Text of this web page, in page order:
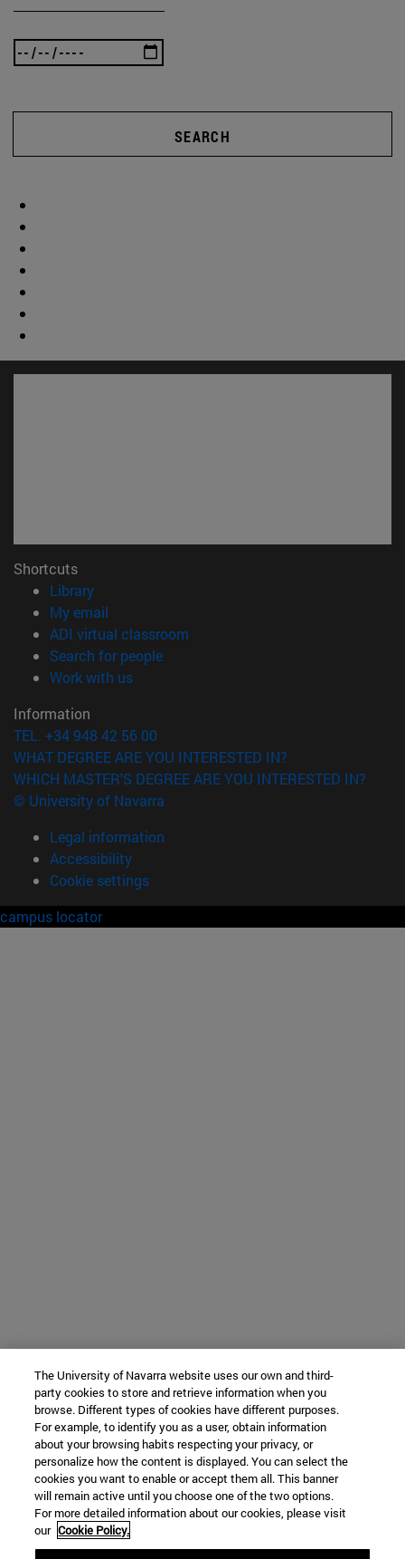
SEARCH
Shortcuts
Library(opens in new window)
My email
ADI virtual classroom
Search for people(opens in new window)
Work with us(opens in new window)
Information
TEL. +34 948 42 56 00
WHAT DEGREE ARE YOU INTERESTED IN?
WHICH MASTER'S DEGREE ARE YOU INTERESTED IN?
© University of Navarra
Legal information
Accessibility
Cookie settings
campus locator
The University of Navarra website uses our own and third-
party cookies to store and retrieve information when you
browse. Different types of cookies have different purposes.
For example, to identify you as a user, obtain information
about your browsing habits respecting your privacy, or
personalize how the content is displayed. You can select the
cookies you want to enable or accept them all. This banner
will remain active until you choose one of the two options.
For more detailed information about our cookies, please visit
our Cookie Policy.